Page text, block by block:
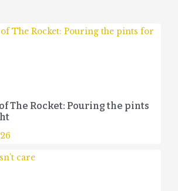
The Rocket: Pouring the pints